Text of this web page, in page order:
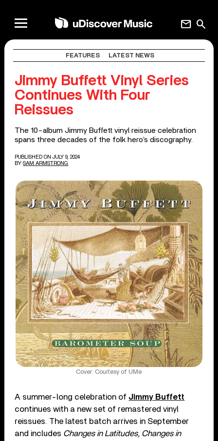
search
mail
FEATURES LATEST NEWS
Jimmy Buffett Vinyl Series
Continues With Four
Reissues
The 10-album Jimmy Buffett vinyl reissue celebration
spans three decades of the folk hero’s discography.
PUBLISHED ON JULY 9, 2024
BY SAM ARMSTRONG
Cover: Courtesy of UMe
A summer-long celebration of Jimmy Buffett
continues with a new set of remastered vinyl
reissues. The latest batch arrives in September
and includes Changes in Latitudes, Changes in